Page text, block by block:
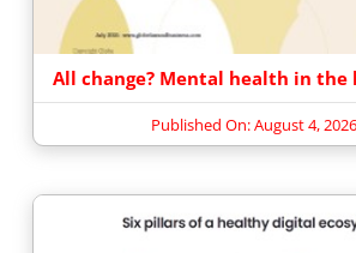
All change? Mental health in the
Published On: August 4, 2026